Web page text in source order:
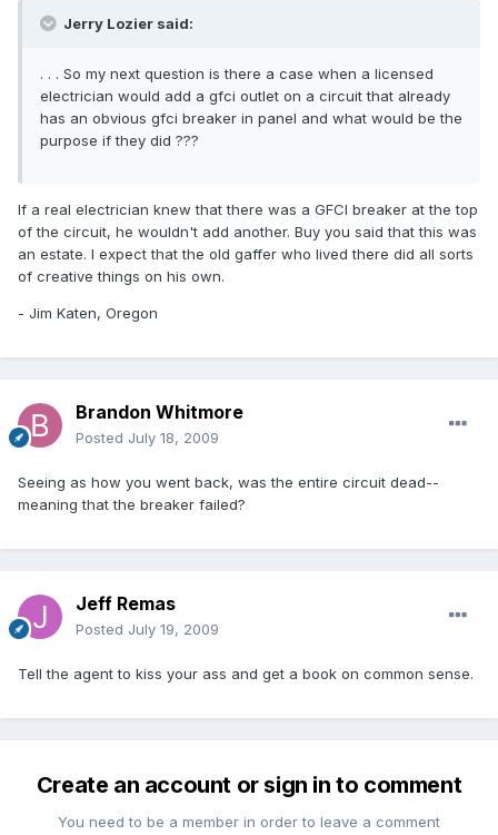
Jerry Lozier said:
. . . So my next question is there a case when a licensed
electrician would add a gfci outlet on a circuit that already
has an obvious gfci breaker in panel and what would be the
purpose if they did ???
If a real electrician knew that there was a GFCI breaker at the top
of the circuit, he wouldn't add another. Buy you said that this was
an estate. I expect that the old gaffer who lived there did all sorts
of creative things on his own.
- Jim Katen, Oregon
Brandon Whitmore
Posted July 18, 2009
Seeing as how you went back, was the entire circuit dead--
meaning that the breaker failed?
Jeff Remas
Posted July 19, 2009
Tell the agent to kiss your ass and get a book on common sense.
Create an account or sign in to comment
You need to be a member in order to leave a comment